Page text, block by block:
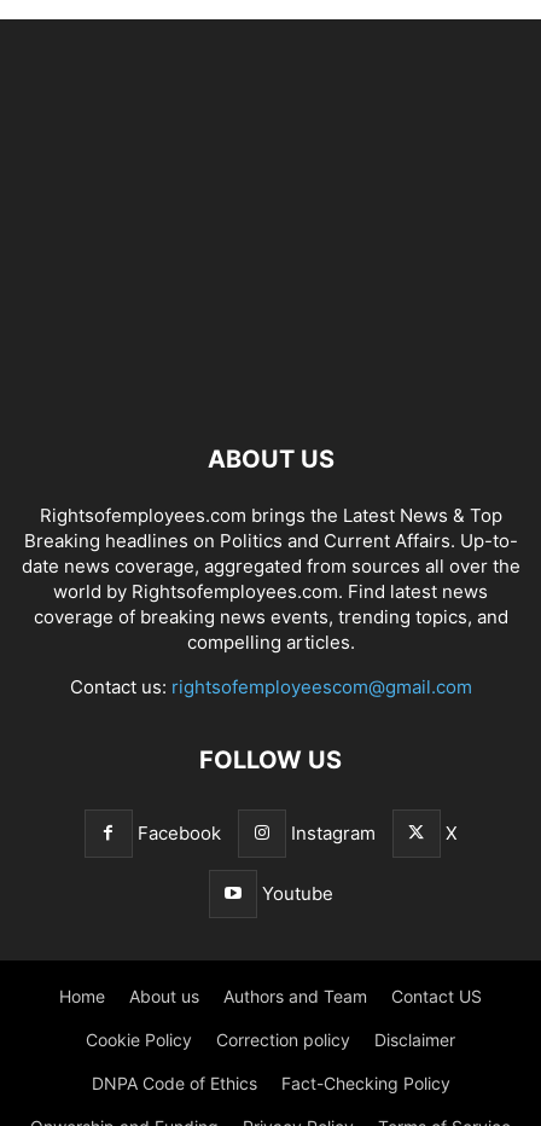
ABOUT US
Rightsofemployees.com brings the Latest News & Top
Breaking headlines on Politics and Current Affairs. Up-to-
date news coverage, aggregated from sources all over the
world by Rightsofemployees.com. Find latest news
coverage of breaking news events, trending topics, and
compelling articles.
Contact us: rightsofemployeescom@gmail.com
FOLLOW US
Facebook Instagram X
Youtube
Home About us Authors and Team Contact US
Cookie Policy Correction policy Disclaimer
DNPA Code of Ethics Fact-Checking Policy